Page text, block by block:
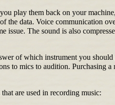
play them back on your
the data. Voice communication
issue. The sound is also
of which instrument you should
to mics to audition. Purchasing a
are used in recording music: